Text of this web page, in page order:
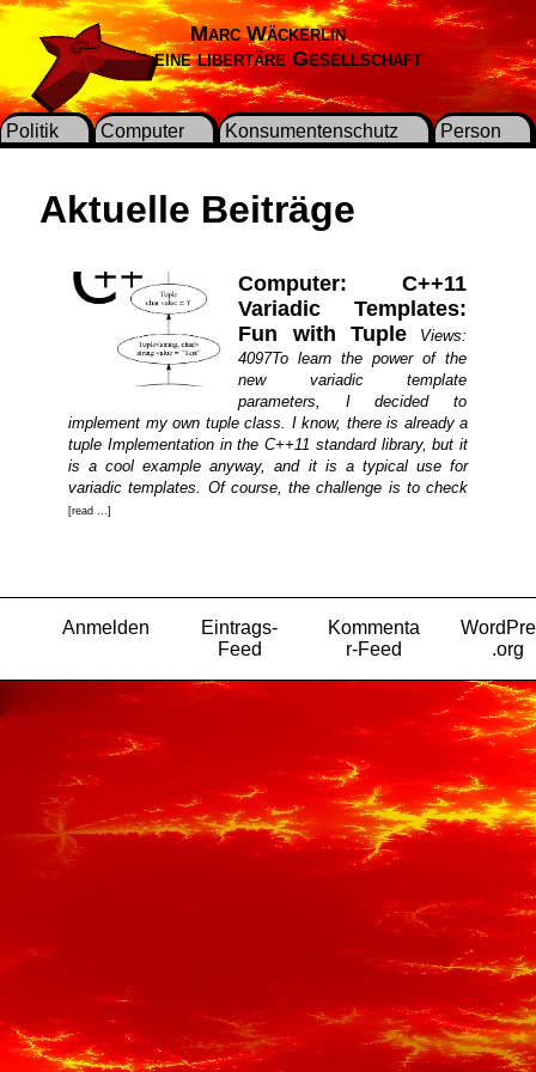
Marc Wäckerlin
Für eine libertäre Gesellschaft
Politik Computer Konsumentenschutz Person
Aktuelle Beiträge
Computer: C++11
Variadic Templates:
Fun with Tuple
Views:
4097To learn the power of the
new variadic template
parameters, I decided to
implement my own tuple class. I know, there is already a
tuple Implementation in the C++11 standard library, but it
is a cool example anyway, and it is a typical use for
variadic templates. Of course, the challenge is to check
[read ...]
Anmelden
Eintrags-
Feed
Kommenta
r-Feed
.org